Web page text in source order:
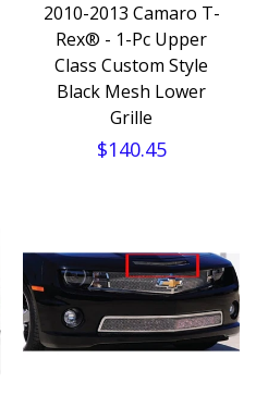
2010-2013 Camaro T-
Rex® - 1-Pc Upper
Class Custom Style
Black Mesh Lower
Grille
$140.45